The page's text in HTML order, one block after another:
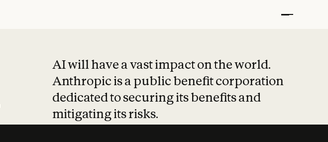
AI will have a vast impact on the world.
Anthropic is a public benefit corporation
dedicated to securing its benefits and
mitigating its risks.